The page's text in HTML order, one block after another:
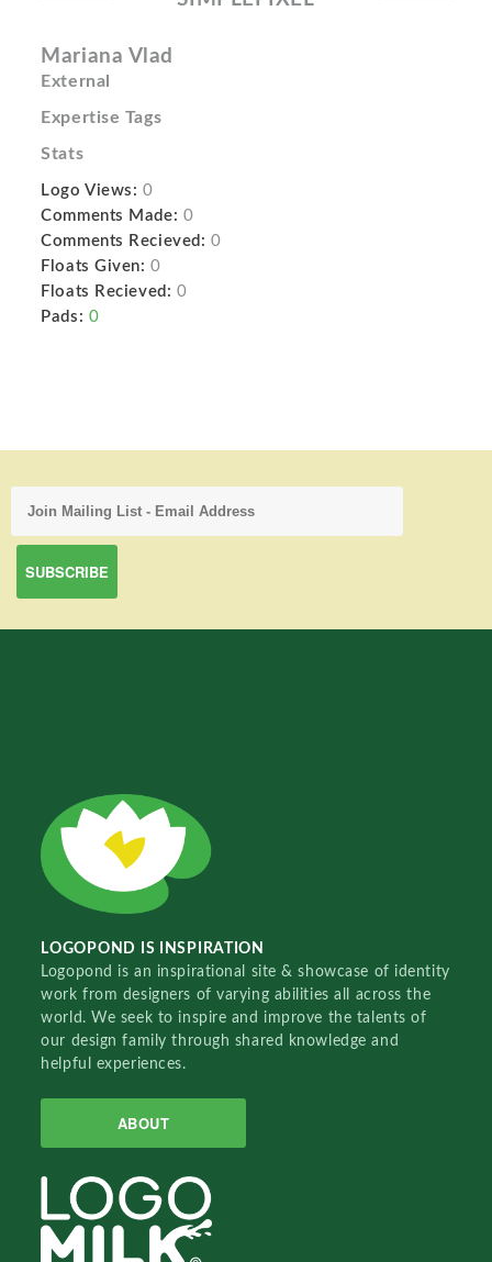
Mariana Vlad
External
Expertise Tags
Stats
Logo Views: 0
Comments Made: 0
Comments Recieved: 0
Floats Given: 0
Floats Recieved: 0
Pads: 0
LOGOPOND IS INSPIRATION
Logopond is an inspirational site & showcase of identity
work from designers of varying abilities all across the
world. We seek to inspire and improve the talents of
our design family through shared knowledge and
helpful experiences.
ABOUT